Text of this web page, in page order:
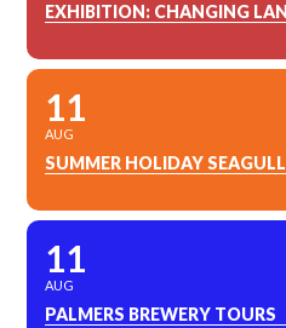
EXHIBITION: CHANGING
11
AUG
SUMMER HOLIDAY
11
AUG
PALMERS BREWERY TOURS